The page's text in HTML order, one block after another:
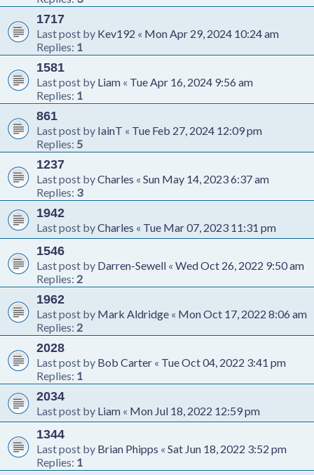
1717
Last post by Kev192 « Mon Apr 29, 2024 10:24 am
Replies: 1
1581
Last post by Liam « Tue Apr 16, 2024 9:56 am
Replies: 1
861
Last post by IainT « Tue Feb 27, 2024 12:09 pm
Replies: 5
1237
Last post byCharles « Sun May 14, 2023 6:37 am
Replies: 3
1942
Last post byCharles « Tue Mar 07, 2023 11:31 pm
1546
Last post by Darren-Sewell « Wed Oct 26, 2022 9:50 am
Replies: 2
1962
Last post by Mark Aldridge « Mon Oct 17, 2022 8:06 am
Replies: 2
2028
Last post by Bob Carter « Tue Oct 04, 2022 3:41 pm
Replies: 1
2034
Last post by Liam « Mon Jul 18, 2022 12:59 pm
1344
Last post by Brian Phipps « Sat Jun 18, 2022 3:52 pm
Replies: 1